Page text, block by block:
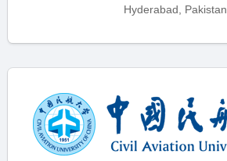
Hyderabad, Pakistan